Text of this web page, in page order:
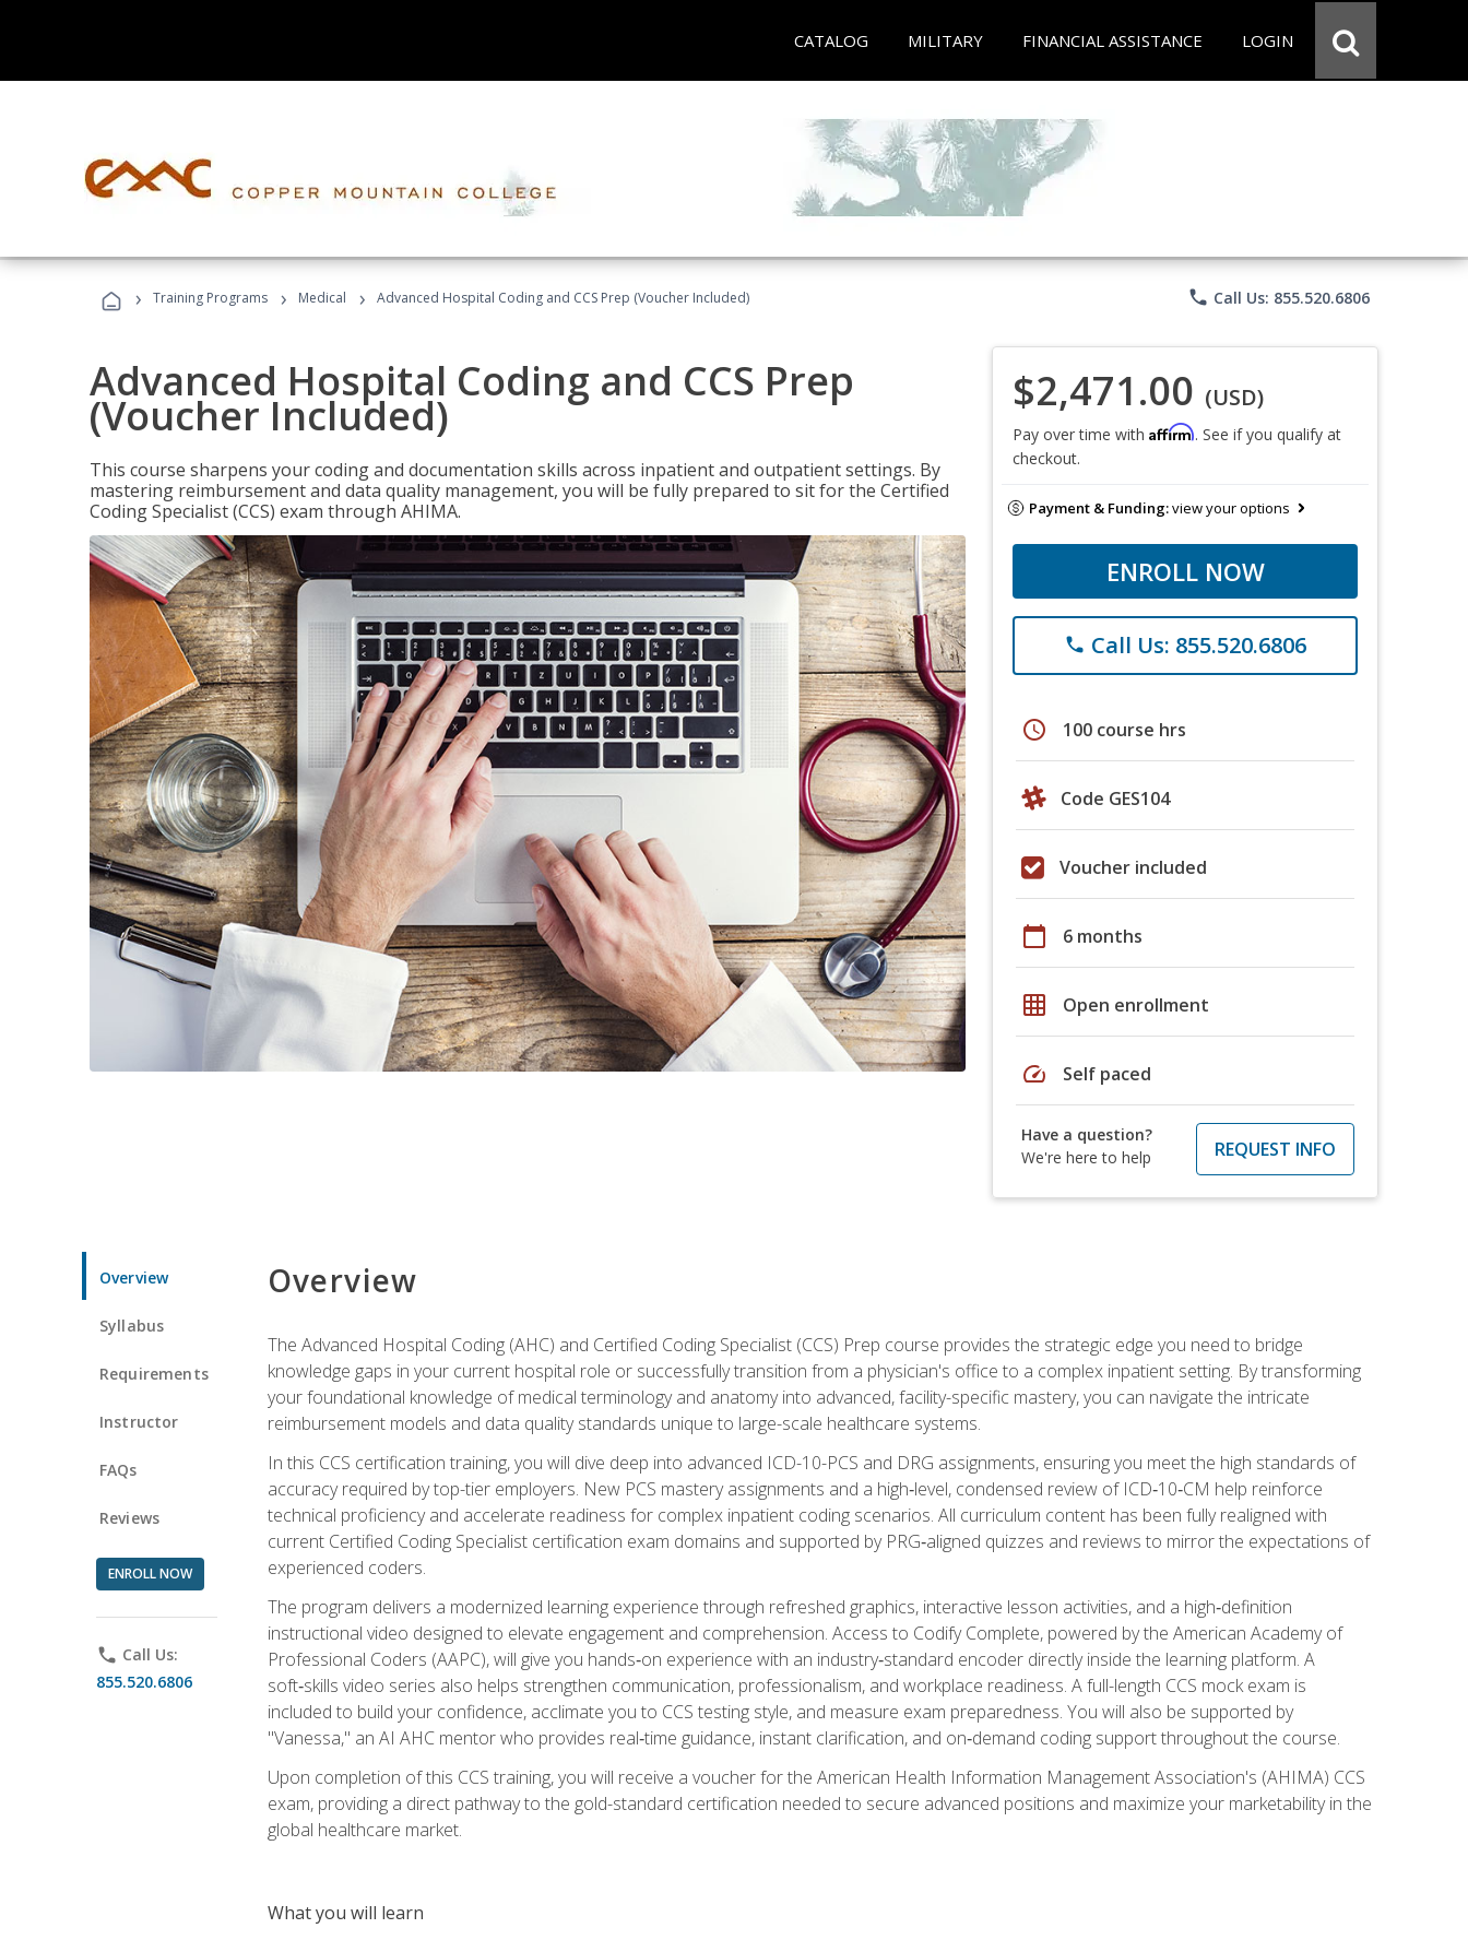
CATALOG MILITARY FINANCIAL ASSISTANCE LOGIN
› Training Programs › Medical › Advanced Hospital Coding and CCS Prep (Voucher Included) phone Call Us: 855.520.6806
Advanced Hospital Coding and CCS Prep
(Voucher Included)
This course sharpens your coding and documentation skills across inpatient and outpatient settings. By
mastering reimbursement and data quality management, you will be fully prepared to sit for the Certified
Coding Specialist (CCS) exam through AHIMA.
$2,471.00 (USD)
Pay over time with Affirm. See if you qualify at
checkout.
Payment & Funding:view your options
ENROLL NOW
phone Call Us: 855.520.6806
schedule 100 course hrs
Code GES104
Voucher included
calendar_today 6 months
grid_on Open enrollment
speed Self paced
Have a question?
We're here to help
REQUEST INFO
Overview
Syllabus
Requirements
Instructor
FAQs
Reviews
ENROLL NOW
phone Call Us:
855.520.6806
Overview
The Advanced Hospital Coding (AHC) and Certified Coding Specialist (CCS) Prep course provides the strategic edge you need to bridge
knowledge gaps in your current hospital role or successfully transition from a physician's office to a complex inpatient setting. By transforming
your foundational knowledge of medical terminology and anatomy into advanced, facility-specific mastery, you can navigate the intricate
reimbursement models and data quality standards unique to large-scale healthcare systems.
In this CCS certification training, you will dive deep into advanced ICD-10-PCS and DRG assignments, ensuring you meet the high standards of
accuracy required by top-tier employers. New PCS mastery assignments and a high‑level, condensed review of ICD‑10‑CM help reinforce
technical proficiency and accelerate readiness for complex inpatient coding scenarios. All curriculum content has been fully realigned with
current Certified Coding Specialist certification exam domains and supported by PRG‑aligned quizzes and reviews to mirror the expectations of
experienced coders.
The program delivers a modernized learning experience through refreshed graphics, interactive lesson activities, and a high‑definition
instructional video designed to elevate engagement and comprehension. Access to Codify Complete, powered by the American Academy of
Professional Coders (AAPC), will give you hands‑on experience with an industry‑standard encoder directly inside the learning platform. A
soft‑skills video series also helps strengthen communication, professionalism, and workplace readiness. A full-length CCS mock exam is
included to build your confidence, acclimate you to CCS testing style, and measure exam preparedness. You will also be supported by
"Vanessa," an AI AHC mentor who provides real‑time guidance, instant clarification, and on‑demand coding support throughout the course.
Upon completion of this CCS training, you will receive a voucher for the American Health Information Management Association's (AHIMA) CCS
exam, providing a direct pathway to the gold-standard certification needed to secure advanced positions and maximize your marketability in the
global healthcare market.
What you will learn